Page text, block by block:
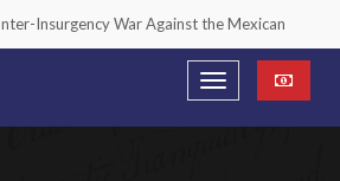
Insurgency War Against the Mexican
We Start Acting Like It”
For Securing the Border